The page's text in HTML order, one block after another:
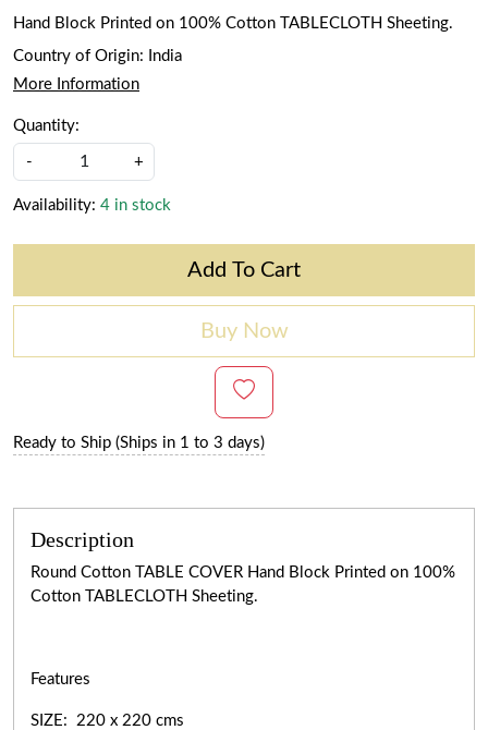
Hand Block Printed on 100% Cotton TABLECLOTH Sheeting.
Country of Origin:
India
More Information
Quantity:
- +
Availability: 4 in stock
Add To Cart
Buy Now
Ready to Ship (Ships in 1 to 3 days)
Description
Round Cotton TABLE COVER Hand Block Printed on 100%
Cotton TABLECLOTH Sheeting.
Features
SIZE: 220 x 220 cms